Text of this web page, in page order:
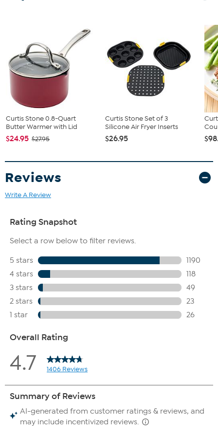
Curtis Stone 0.8-Quart
Butter Warmer with Lid
$24.95 $27.95
Curtis Stone Set of 3
Silicone Air Fryer Inserts
$26.95
Reviews
Write A Review